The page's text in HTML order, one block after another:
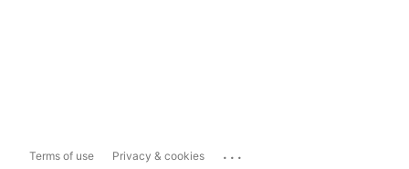
Terms of use Privacy & cookies ...